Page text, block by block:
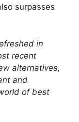
surpasses
in
recent
alternatives,
and
of best